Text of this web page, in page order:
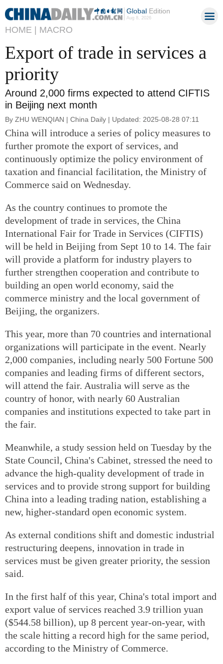
GlobalEdition
Aug 8, 2026
HOME | MACRO
Export of trade in services a
priority
Around 2,000 firms expected to attend CIFTIS
in Beijing next month
By ZHU WENQIAN | China Daily | Updated: 2025-08-28 07:11
China will introduce a series of policy measures to
further promote the export of services, and
continuously optimize the policy environment of
taxation and financial facilitation, the Ministry of
Commerce said on Wednesday.
As the country continues to promote the
development of trade in services, the China
International Fair for Trade in Services (CIFTIS)
will be held in Beijing from Sept 10 to 14. The fair
will provide a platform for industry players to
further strengthen cooperation and contribute to
building an open world economy, said the
commerce ministry and the local government of
Beijing, the organizers.
This year, more than 70 countries and international
organizations will participate in the event. Nearly
2,000 companies, including nearly 500 Fortune 500
companies and leading firms of different sectors,
will attend the fair. Australia will serve as the
country of honor, with nearly 60 Australian
companies and institutions expected to take part in
the fair.
Meanwhile, a study session held on Tuesday by the
State Council, China's Cabinet, stressed the need to
advance the high-quality development of trade in
services and to provide strong support for building
China into a leading trading nation, establishing a
new, higher-standard open economic system.
As external conditions shift and domestic industrial
restructuring deepens, innovation in trade in
services must be given greater priority, the session
said.
In the first half of this year, China's total import and
export value of services reached 3.9 trillion yuan
($544.58 billion), up 8 percent year-on-year, with
the scale hitting a record high for the same period,
according to the Ministry of Commerce.